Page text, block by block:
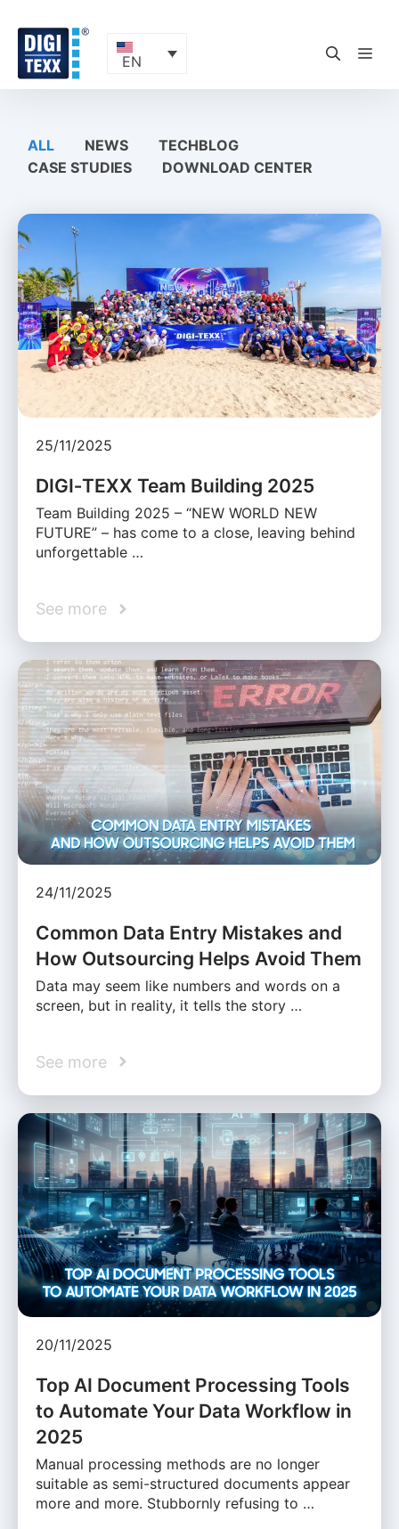
content
EN
ALL NEWS
TECHBLOG
CASE STUDIES
DOWNLOAD CENTER
25/11/2025
DIGI‑TEXX Team Building 2025
Team Building 2025 – “NEW WORLD NEW
FUTURE” – has come to a close, leaving behind
unforgettable …
See more
24/11/2025
Common Data Entry Mistakes and
How Outsourcing Helps Avoid Them
Data may seem like numbers and words on a
screen, but in reality, it tells the story …
See more
20/11/2025
Top AI Document Processing Tools
to Automate Your Data Workflow in
2025
Manual processing methods are no longer
suitable as semi-structured documents appear
more and more. Stubbornly refusing to …